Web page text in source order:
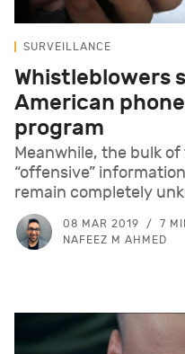
SURVEILLANCE
Whistleblowers
American
program
Meanwhile, the bulk of
“offensive”
remain completely
08 MAR 2019
7
NAFEEZ M AHMED